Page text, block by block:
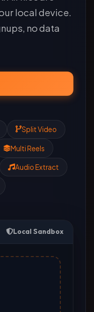
local device.
no data
Split Video
Multi Reels
Audio Extract
Local Sandbox